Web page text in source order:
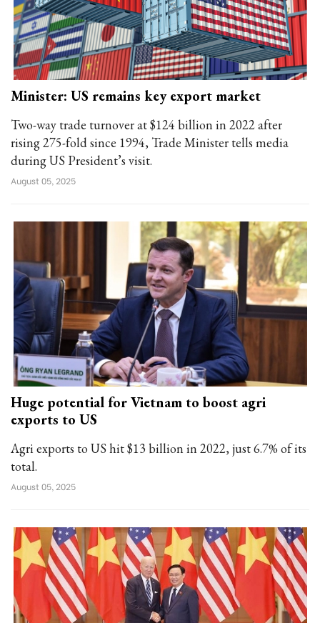
Minister: US remains key export market
Two-way trade turnover at $124 billion in 2022 after
rising 275-fold since 1994, Trade Minister tells media
during US President’s visit.
August 05, 2025
Huge potential for Vietnam to boost agri
exports to US
Agri exports to US hit $13 billion in 2022, just 6.7% of its
total.
August 05, 2025